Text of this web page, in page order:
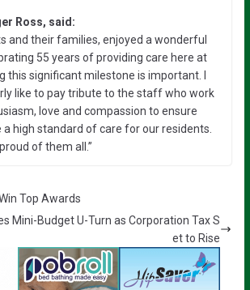
Ross, said:
and their families, enjoyed a wonderful
55 years of providing care here at
this significant milestone is important. I
like to pay tribute to the staff who work
love and compassion to ensure
high standard of care for our residents.
of them all.”
Top Awards
Mini-Budget U-Turn as Corporation Tax S
et to Rise